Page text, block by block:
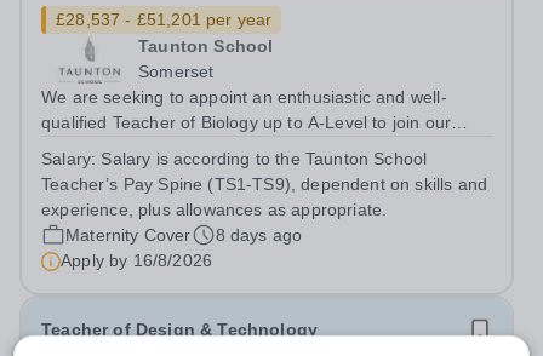
£28,537 - £51,201 per year
Taunton School
Somerset
We are seeking to appoint an enthusiastic and well-
qualified Teacher of Biology up to A-Level to join our
candidate will teach across Years 9-13, for which we
deliver the OCR A-Level, AQA...
Salary: Salary is according to the Taunton School
Teacher’s Pay Spine (TS1-TS9), dependent on skills and
experience, plus allowances as appropriate.
Maternity Cover
8 days ago
Apply by 16/8/2026
Teacher of Design & Technology